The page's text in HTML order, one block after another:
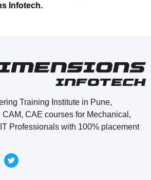
Infotech.
Training Institute in Pune,
CAE courses for Mechanical,
Professionals with 100% placement